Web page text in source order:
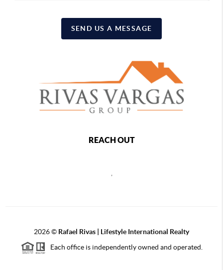
SEND US A MESSAGE
REACH OUT
2026© Rafael Rivas | Lifestyle International Realty
Each office is independently owned and operated.